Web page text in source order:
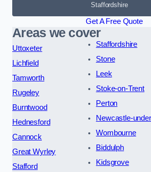
Staffordshire
Get A Free Quote
Areas we cover
Uttoxeter
Lichfield
Tamworth
Rugeley
Burntwood
Hednesford
Cannock
Great Wyrley
Stafford
Staffordshire
Stone
Leek
Stoke-on-Trent
Perton
Newcastle-
Wombourne
Biddulph
Kidsgrove